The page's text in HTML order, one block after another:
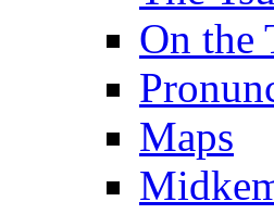
On the
Maps